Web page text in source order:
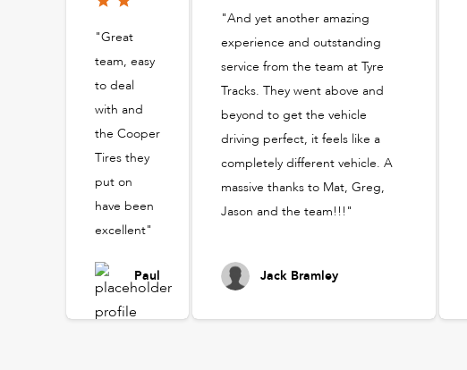
"Great
team, easy
to deal
with and
the Cooper
Tires they
put on
have been
excellent"
Paul
"And yet another amazing
experience and outstanding
service from the team at Tyre
Tracks. They went above and
beyond to get the vehicle
driving perfect, it feels like a
completely different vehicle. A
massive thanks to Mat, Greg,
Jason and the team!!!"
Jack Bramley